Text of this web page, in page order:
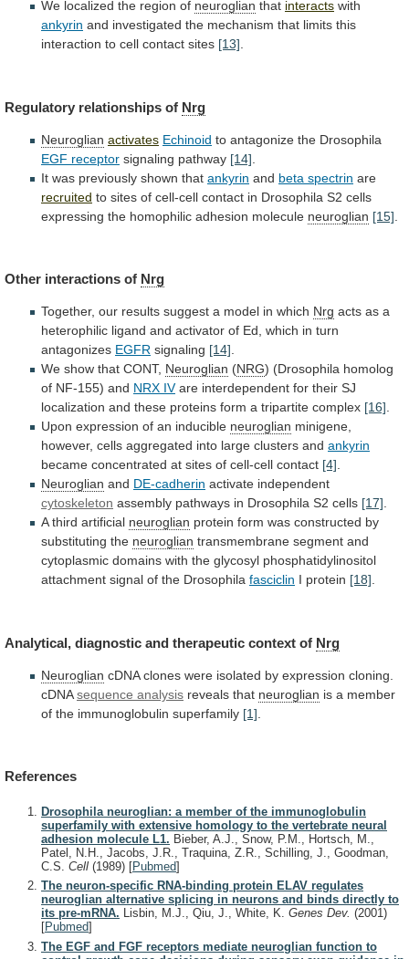
We localized the region of neuroglian that interacts with
ankyrin and investigated the mechanism that limits this
interaction to cell contact sites [13]
Regulatory relationships of Nrg
Neuroglian activates Echinoid to antagonize the Drosophila
EGF receptor signaling pathway [14]
It was previously shown that ankyrin and beta spectrin are
recruited to sites of cell-cell contact in Drosophila S2 cells
expressing the homophilic adhesion molecule neuroglian [15]
Other interactions of Nrg
Together, our results suggest a model in which Nrg acts as a
heterophilic ligand and activator of Ed, which in turn
antagonizes EGFR signaling [14].
We show that CONT, Neuroglian (NRG) (Drosophila homolog
of NF-155) and NRX IV are interdependent for their SJ
localization and these proteins form a tripartite complex [16].
Upon expression of an inducible neuroglian minigene,
however, cells aggregated into large clusters and ankyrin
became concentrated at sites of cell-cell contact [4].
Neuroglian and DE-cadherin activate independent
cytoskeleton assembly pathways in Drosophila S2 cells [17].
A third artificial neuroglian protein form was constructed by
substituting the neuroglian transmembrane segment and
cytoplasmic domains with the glycosyl phosphatidylinositol
attachment signal of the Drosophila fasciclin I protein [18].
Analytical, diagnostic and therapeutic context of Nrg
Neuroglian cDNA clones were isolated by expression cloning.
cDNA sequence analysis reveals that neuroglian is a member
of the immunoglobulin superfamily [1]
References
Drosophila neuroglian: a member of the immunoglobulin
superfamily with extensive homology to the vertebrate neural
adhesion molecule L1. Bieber, A.J., Snow, P.M., Hortsch, M.,
Patel, N.H., Jacobs, J.R., Traquina, Z.R., Schilling, J., Goodman,
C.S. Cell (1989) [Pubmed]
The neuron-specific RNA-binding protein ELAV regulates
neuroglian alternative splicing in neurons and binds directly to
its pre-mRNA. Lisbin, M.J., Qiu, J., White, K. Genes Dev. (2001)
[Pubmed]
The EGF and FGF receptors mediate neuroglian function to